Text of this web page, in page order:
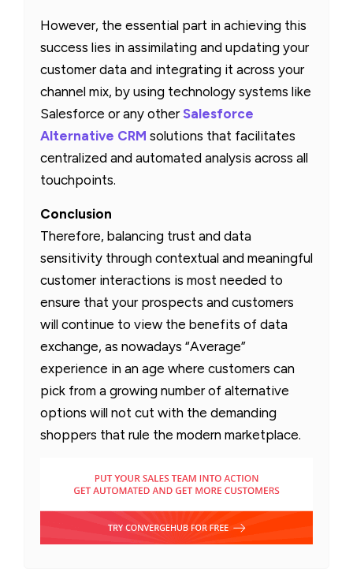
However, the essential part in achieving this
success lies in assimilating and updating your
customer data and integrating it across your
channel mix, by using technology systems like
Salesforce or any otherSalesforce
Alternative CRM solutions that facilitates
centralized and automated analysis across all
touchpoints.
Conclusion
Therefore, balancing trust and data
sensitivity through contextual and meaningful
customer interactions is most needed to
ensure that your prospects and customers
will continue to view the benefits of data
exchange, as nowadays “Average”
experience in an age where customers can
pick from a growing number of alternative
options will not cut with the demanding
shoppers that rule the modern marketplace.